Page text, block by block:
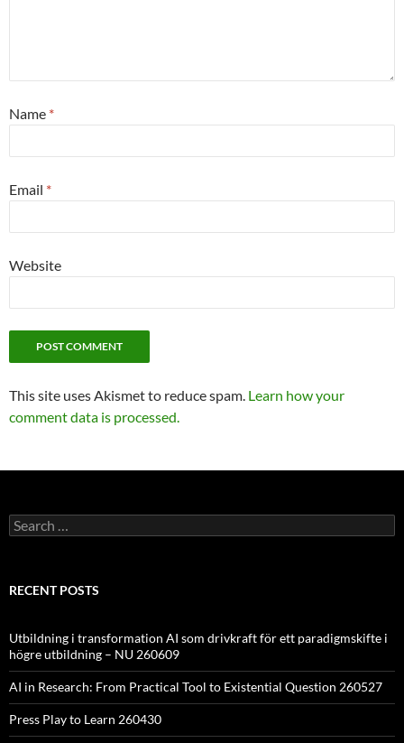
Name *
Email *
Website
This site uses Akismet to reduce spam. Learn how your
comment data is processed.
Search
for:
RECENT POSTS
Utbildning i transformation AI som drivkraft för ett paradigmskifte i
högre utbildning – NU 260609
AI in Research: From Practical Tool to Existential Question 260527
Press Play to Learn 260430